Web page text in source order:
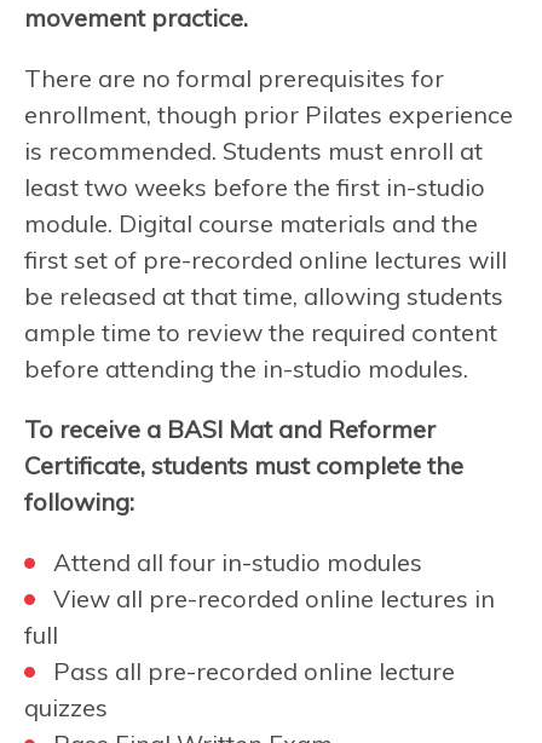
movement practice.
There are no formal prerequisites for
enrollment, though prior Pilates experience
is recommended. Students must enroll at
least two weeks before the first in-studio
module. Digital course materials and the
first set of pre-recorded online lectures will
be released at that time, allowing students
ample time to review the required content
before attending the in-studio modules.
To receive a BASI Mat and Reformer
Certificate, students must complete the
following:
Attend all four in-studio modules
View all pre-recorded online lectures in
full
Pass all pre-recorded online lecture
quizzes